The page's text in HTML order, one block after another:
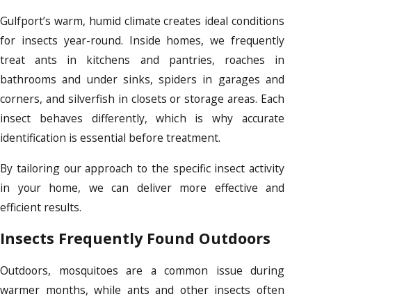
Gulfport’s warm, humid climate creates ideal conditions
for insects year-round. Inside homes, we frequently
treat ants in kitchens and pantries, roaches in
bathrooms and under sinks, spiders in garages and
corners, and silverfish in closets or storage areas. Each
insect behaves differently, which is why accurate
identification is essential before treatment.
By tailoring our approach to the specific insect activity
in your home, we can deliver more effective and
efficient results.
Insects Frequently Found Outdoors
Outdoors, mosquitoes are a common issue during
warmer months, while ants and other insects often